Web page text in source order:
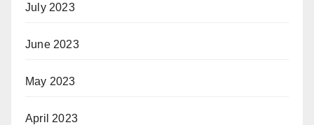
July 2023
June 2023
May 2023
April 2023